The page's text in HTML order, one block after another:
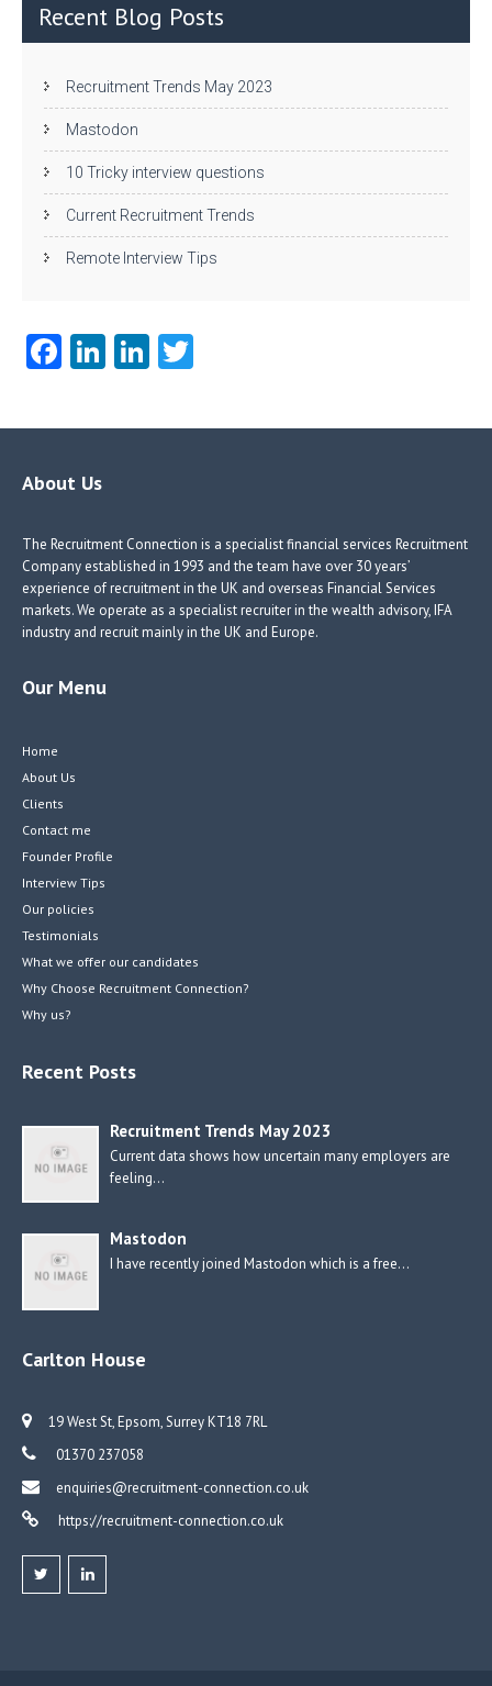
Recent Blog Posts
Recruitment Trends May 2023
Mastodon
10 Tricky interview questions
Current Recruitment Trends
Remote Interview Tips
Fa
b
o
Li
e
Li
e itt
About Us
The Recruitment Connection is a specialist financial services Recruitment
Company established in 1993 and the team have over 30 years’
experience of recruitment in the UK and overseas Financial Services
markets. We operate as a specialist recruiter in the wealth advisory, IFA
industry and recruit mainly in the UK and Europe.
Our Menu
Home
About Us
Clients
Contact me
Founder Profile
Interview Tips
Our policies
Testimonials
What we offer our candidates
Why Choose Recruitment Connection?
Why us?
Recent Posts
Recruitment Trends May 2023
Current data shows how uncertain many employers are
feeling…
Mastodon
I have recently joined Mastodon which is a free…
Carlton House
19 West St, Epsom, Surrey KT18 7RL
01370 237058
enquiries@recruitment-connection.co.uk
https://recruitment-connection.co.uk